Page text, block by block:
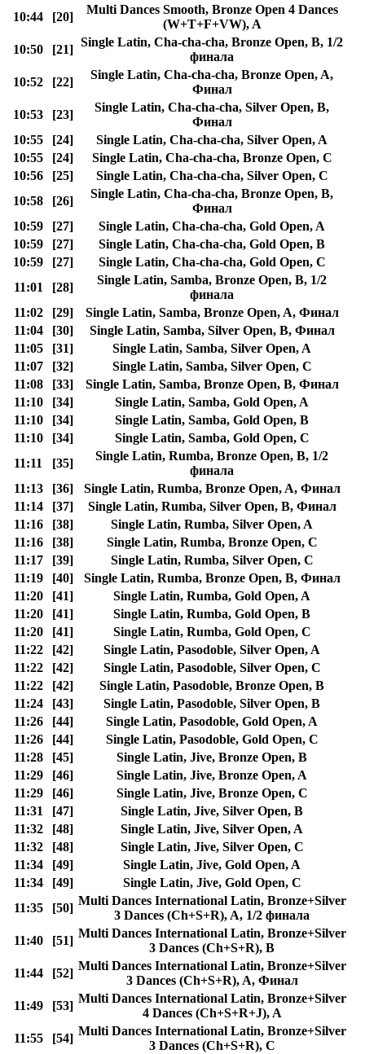
10:44
[20]
Multi Dances Smooth, Bronze Open 4 Dances
(W+T+F+VW), A
10:50
[21]
Single Latin, Cha-cha-cha, Bronze Open, B, 1/2
финала
10:52
[22]
Single Latin, Cha-cha-cha, Bronze Open, A,
Финал
10:53
[23]
Single Latin, Cha-cha-cha, Silver Open, B,
Финал
10:55
[24]
Single Latin, Cha-cha-cha, Silver Open, A
10:55
[24]
Single Latin, Cha-cha-cha, Bronze Open, C
10:56
[25]
Single Latin, Cha-cha-cha, Silver Open, C
10:58
[26]
Single Latin, Cha-cha-cha, Bronze Open, B,
Финал
10:59
[27]
Single Latin, Cha-cha-cha, Gold Open, A
10:59
[27]
Single Latin, Cha-cha-cha, Gold Open, B
10:59
[27]
Single Latin, Cha-cha-cha, Gold Open, C
11:01
[28]
Single Latin, Samba, Bronze Open, B, 1/2
финала
11:02
[29]
Single Latin, Samba, Bronze Open, A, Финал
11:04
[30]
Single Latin, Samba, Silver Open, B, Финал
11:05
[31]
Single Latin, Samba, Silver Open, A
11:07
[32]
Single Latin, Samba, Silver Open, C
11:08
[33]
Single Latin, Samba, Bronze Open, B, Финал
11:10
[34]
Single Latin, Samba, Gold Open, A
11:10
[34]
Single Latin, Samba, Gold Open, B
11:10
[34]
Single Latin, Samba, Gold Open, C
11:11
[35]
Single Latin, Rumba, Bronze Open, B, 1/2
финала
11:13
[36]
Single Latin, Rumba, Bronze Open, A, Финал
11:14
[37]
Single Latin, Rumba, Silver Open, B, Финал
11:16
[38]
Single Latin, Rumba, Silver Open, A
11:16
[38]
Single Latin, Rumba, Bronze Open, C
11:17
[39]
Single Latin, Rumba, Silver Open, C
11:19
[40]
Single Latin, Rumba, Bronze Open, B, Финал
11:20
[41]
Single Latin, Rumba, Gold Open, A
11:20
[41]
Single Latin, Rumba, Gold Open, B
11:20
[41]
Single Latin, Rumba, Gold Open, C
11:22
[42]
Single Latin, Pasodoble, Silver Open, A
11:22
[42]
Single Latin, Pasodoble, Silver Open, C
11:22
[42]
Single Latin, Pasodoble, Bronze Open, B
11:24
[43]
Single Latin, Pasodoble, Silver Open, B
11:26
[44]
Single Latin, Pasodoble, Gold Open, A
11:26
[44]
Single Latin, Pasodoble, Gold Open, C
11:28
[45]
Single Latin, Jive, Bronze Open, B
11:29
[46]
Single Latin, Jive, Bronze Open, A
11:29
[46]
Single Latin, Jive, Bronze Open, C
11:31
[47]
Single Latin, Jive, Silver Open, B
11:32
[48]
Single Latin, Jive, Silver Open, A
11:32
[48]
Single Latin, Jive, Silver Open, C
11:34
[49]
Single Latin, Jive, Gold Open, A
11:34
[49]
Single Latin, Jive, Gold Open, C
11:35
[50]
Multi Dances International Latin, Bronze+Silver
3 Dances (Ch+S+R), A, 1/2 финала
11:40
[51]
Multi Dances International Latin, Bronze+Silver
3 Dances (Ch+S+R), B
11:44
[52]
Multi Dances International Latin, Bronze+Silver
3 Dances (Ch+S+R), A, Финал
11:49
[53]
Multi Dances International Latin, Bronze+Silver
4 Dances (Ch+S+R+J), A
11:55
[54]
Multi Dances International Latin, Bronze+Silver
3 Dances (Ch+S+R), C